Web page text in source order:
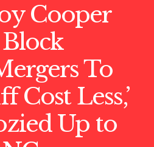
Cooper
Block
To
Cost Less,’
Up to